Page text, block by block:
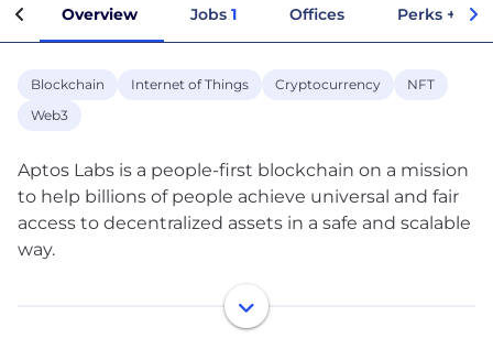
Overview Jobs 1 Offices Perks +
Blockchain Internet of Things Cryptocurrency
NFT
Web3
Aptos Labs is a people-first blockchain on a mission
to help billions of people achieve universal and fair
access to decentralized assets in a safe and scalable
way.
Founded by some of the original creators and
maintainers that researched, designed, and built